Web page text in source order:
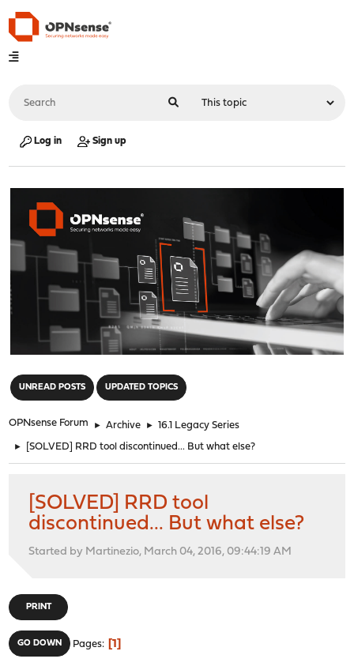
Log in Sign up
UNREAD POSTS UPDATED TOPICS
OPNsense Forum ► Archive ► 16.1 Legacy Series
► [SOLVED] RRD tool discontinued... But what else?
[SOLVED] RRD tool
discontinued... But what else?
Started by Martinezio, March 04, 2016, 09:44:19 AM
PRINT
GO DOWN Pages 1